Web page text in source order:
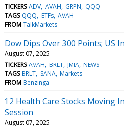
TICKERS ADV AVAH GRPN QQQ
TAGS QQQ ETFs AVAH
FROM TalkMarkets
Dow Dips Over 300 Points; US
August 07, 2025
TICKERS AVAH BRLT JMIA NEWS
TAGS BRLT SANA Markets
FROM Benzinga
12 Health Care Stocks Moving
Session
August 07, 2025